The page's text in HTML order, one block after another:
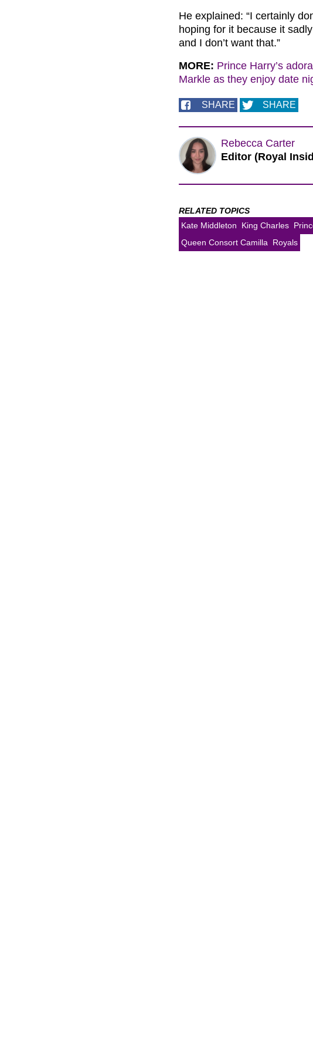
He explained: “I certainly
hoping for it because it
and I don’t want that.”
MORE: Prince Harry’s
Markle as they enjoy date
SHARE SHARE
Rebecca Carter
Editor (Royal
RELATED TOPICS
Kate Middleton
King Charles
Queen Consort Camilla
Royals